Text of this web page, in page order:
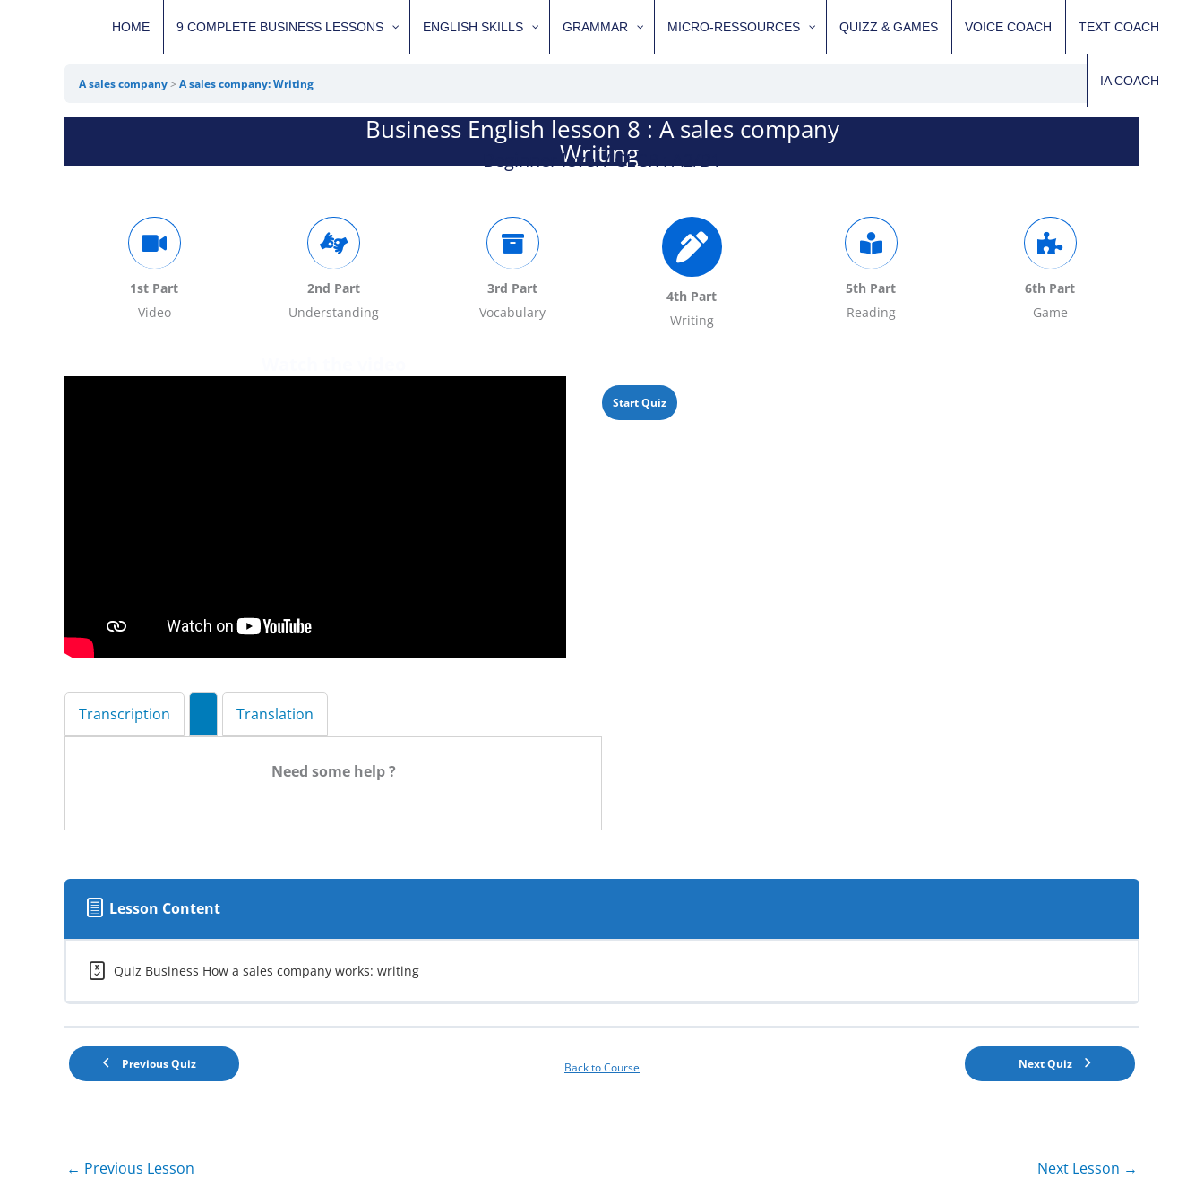
HOME 9 COMPLETE BUSINESS LESSONS ENGLISH SKILLS GRAMMAR MICRO-RESSOURCES QUIZZ & GAMES VOICE COACH TEXT COACH
IA COACH
A sales company A sales company: Writing
Business English lesson 8 : A sales company
Writing
Beginner level / CECR : A2/B1
1st Part
Video
2nd Part
Understanding
3rd Part
Vocabulary
4th Part
Writing
5th Part
Reading
6th Part
Game
Transcription Translation
Need some help ?
Lesson Content
Quiz Business How a sales company works: writing
Previous Quiz Back to Course Next Quiz
← Previous Lesson Next Lesson →